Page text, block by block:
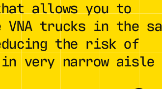
allows you to
trucks in the
the risk of
in very narrow aisle